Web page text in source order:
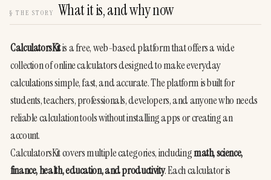
§ THE STORY What it is, and why now
CalculatorsKit is a free, web-based platform that offers a wide
collection of online calculators designed to make everyday
calculations simple, fast, and accurate. The platform is built for
students, teachers, professionals, developers, and anyone who needs
reliable calculation tools without installing apps or creating an
account.
CalculatorsKit covers multiple categories, including math, science,
finance, health, education, and productivity. Each calculator is